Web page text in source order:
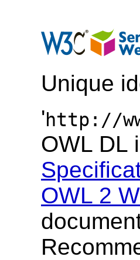
Unique
'http://
OWL DL
OWL 2